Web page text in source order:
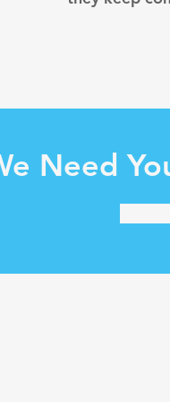
Need